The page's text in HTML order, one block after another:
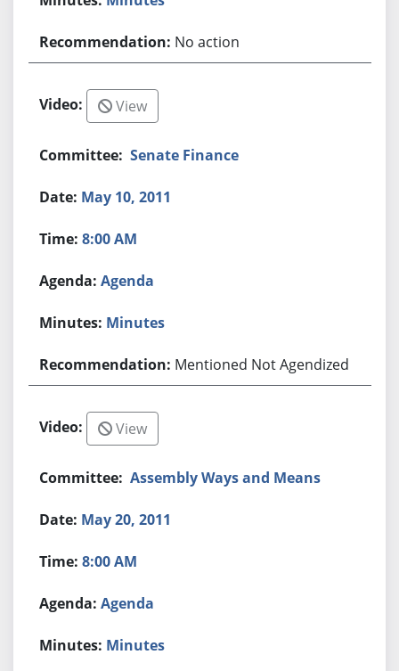
No action
View
Senate Finance
May 10, 2011
8:00 AM
Agenda
Minutes
Mentioned Not Agendized
View
Assembly Ways and Means
May 20, 2011
8:00 AM
Agenda
Minutes